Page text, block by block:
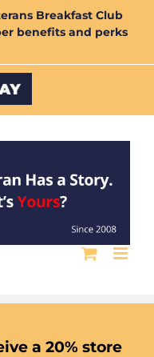
Breakfast Club
benefits and perks
a 20% store